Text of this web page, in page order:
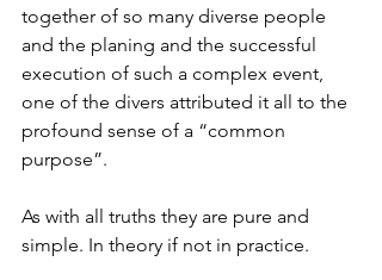
together of so many diverse people
and the planing and the successful
execution of such a complex event,
one of the divers attributed it all to the
profound sense of a “common
purpose”.
As with all truths they are pure and
simple. In theory if not in practice.